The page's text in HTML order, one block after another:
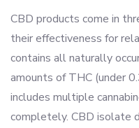
CBD products come in
their effectiveness for
contains all naturally
amounts of THC (under
includes multiple
completely. CBD isolate